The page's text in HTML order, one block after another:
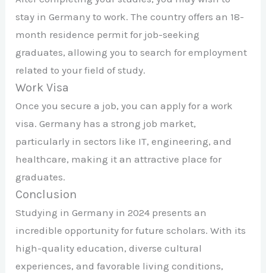
stay in Germany to work. The country offers an 18-
month residence permit for job-seeking
graduates, allowing you to search for employment
related to your field of study.
Work Visa
Once you secure a job, you can apply for a work
visa. Germany has a strong job market,
particularly in sectors like IT, engineering, and
healthcare, making it an attractive place for
graduates.
Conclusion
Studying in Germany in 2024 presents an
incredible opportunity for future scholars. With its
high-quality education, diverse cultural
experiences, and favorable living conditions,